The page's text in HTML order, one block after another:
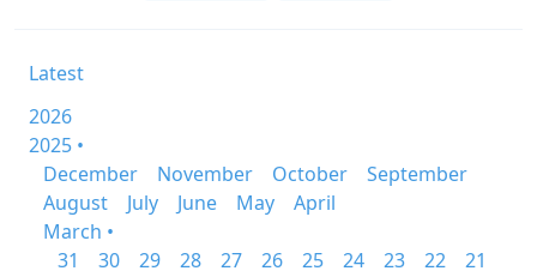
Latest
2026
2025 •
December
November October
September
August
July June May
April
March •
31
30 29 28 27 26 25 24 23 22
21